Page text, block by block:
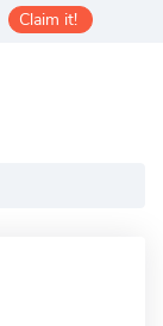
Claim it!